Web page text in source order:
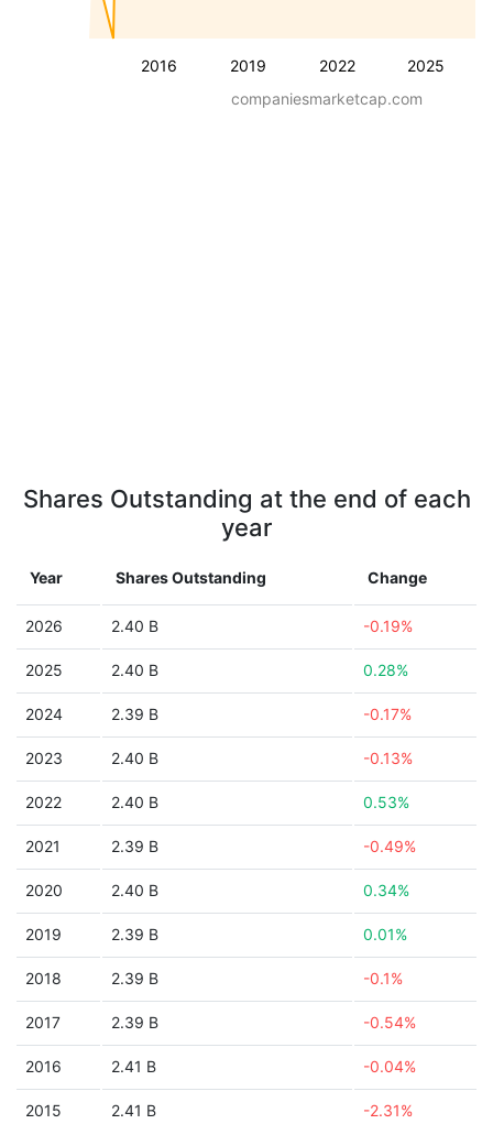
2016 2019 2022 2025
companiesmarketcap.com
Shares Outstanding at the end of each
year
Year Shares Outstanding Change
2026 2.40 B -0.19%
2025 2.40 B 0.28%
2024 2.39 B -0.17%
2023 2.40 B -0.13%
2022 2.40 B 0.53%
2021 2.39 B -0.49%
2020 2.40 B 0.34%
2019 2.39 B 0.01%
2018 2.39 B -0.1%
2017 2.39 B -0.54%
2016 2.41 B -0.04%
2015 2.41 B -2.31%